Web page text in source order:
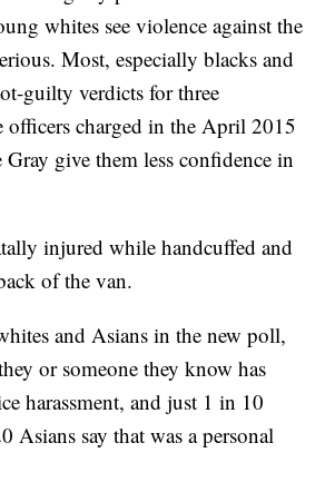
whites see violence against the
Most, especially blacks and
guilty verdicts for three
officers charged in the April 2015
give them less confidence in
injured while handcuffed and
of the van.
and Asians in the new poll,
or someone they know has
harassment, and just 1 in 10
Asians say that was a personal